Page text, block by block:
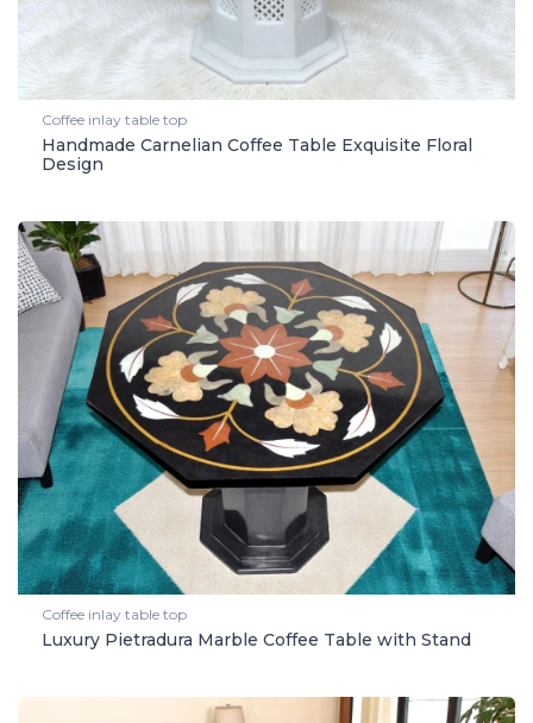
Coffee inlay table top
Handmade Carnelian Coffee Table Exquisite Floral
Design
Coffee inlay table top
Luxury Pietradura Marble Coffee Table with Stand